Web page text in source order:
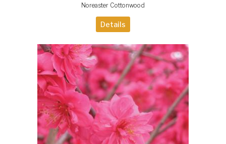
Noreaster Cottonwood
Details